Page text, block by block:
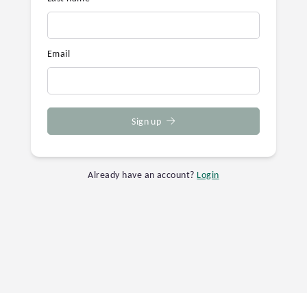
Email
Sign up
Already have an account? Login